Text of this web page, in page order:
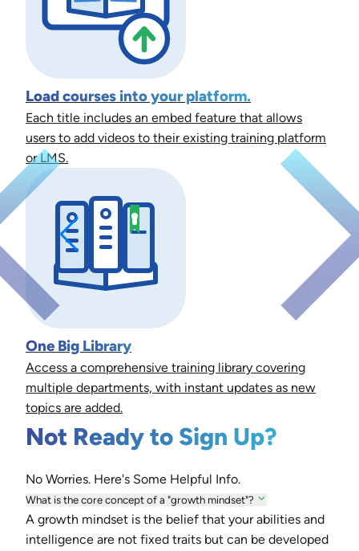
Load courses into your platform.
Each title includes an embed feature that allows
users to add videos to their existing training platform
or LMS.
One Big Library
Access a comprehensive training library covering
multiple departments, with instant updates as new
topics are added.
Not Ready to Sign Up?
No Worries. Here's Some Helpful Info.
What is the core concept of a "growth mindset"?
A growth mindset is the belief that your abilities and
intelligence are not fixed traits but can be developed